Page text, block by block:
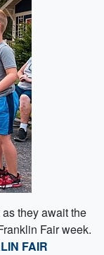
they await the
Fair week.
FAIR